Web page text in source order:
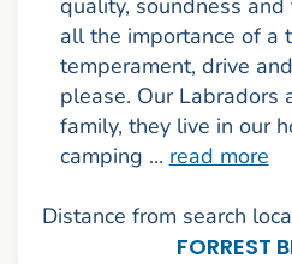
quality, soundness
all the importance of a
temperament, drive
please. Our Labradors
family, they live in our
camping ... read more
Distance from search
FORREST